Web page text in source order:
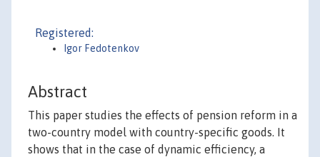
Registered:
Igor Fedotenkov
Abstract
This paper studies the effects of pension reform in a
two-country model with country-specific goods. It
shows that in the case of dynamic efficiency, a